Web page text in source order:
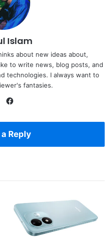
Islam
about new ideas about,
to write news, blog posts, and
technologies. I always want to
fantasies.
Website
Reply